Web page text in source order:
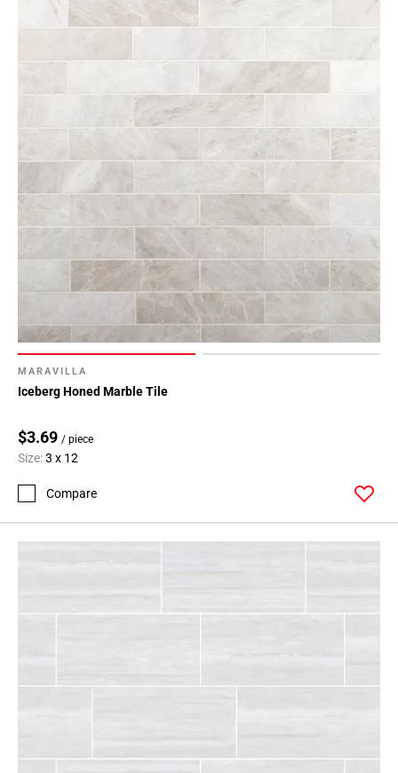
MARAVILLA
Iceberg Honed Marble Tile
$3.69 / piece
Size:3 x 12
Compare